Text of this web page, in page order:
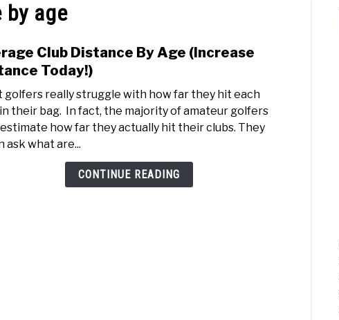
age
Club Distance By Age (Increase
Today!)
golfers really struggle with how far they hit each
their bag. In fact, the majority of amateur golfers
how far they actually hit their clubs. They
ask what are...
CONTINUE READING